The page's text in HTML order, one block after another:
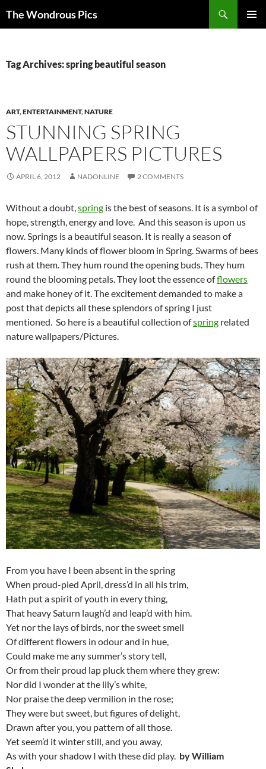
The Wondrous Pics
Tag Archives: spring beautiful season
ART,ENTERTAINMENT,NATURE
STUNNING SPRING
WALLPAPERS PICTURES
APRIL 6, 2012 NADONLINE 2 COMMENTS
Without a doubt,spring is the best of seasons. It is a symbol of
hope, strength, energy and love. And this season is upon us
now. Springs is a beautiful season. It is really a season of
flowers. Many kinds of flower bloom in Spring. Swarms of bees
rush at them. They hum round the opening buds. They hum
round the blooming petals. They loot the essence offlowers
and make honey of it. The excitement demanded to make a
post that depicts all these splendors of spring I just
mentioned. So here is a beautiful collection ofspring related
nature wallpapers/Pictures.
From you have I been absent in the spring
When proud-pied April, dress’d in all his trim,
Hath put a spirit of youth in every thing,
That heavy Saturn laugh’d and leap’d with him.
Yet nor the lays of birds, nor the sweet smell
Of different flowers in odour and in hue,
Could make me any summer’s story tell,
Or from their proud lap pluck them where they grew:
Nor did I wonder at the lily’s white,
Nor praise the deep vermilion in the rose;
They were but sweet, but figures of delight,
Drawn after you, you pattern of all those.
Yet seem’d it winter still, and you away,
As with your shadow I with these did play. by William